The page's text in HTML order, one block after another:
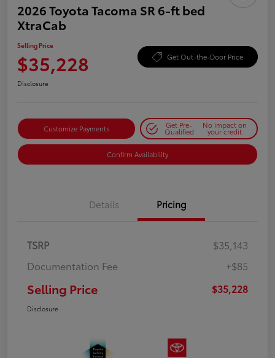
2026 Toyota Tacoma SR 6-ft bed
XtraCab
Selling Price
$35,228 Get Out-the-Door Price
Disclosure
Customize Payments Get Pre-
Qualified
No impact on
your credit
Confirm Availability
Details Pricing
TSRP
$35,143
Documentation Fee
+$85
Selling Price $35,228
Disclosure